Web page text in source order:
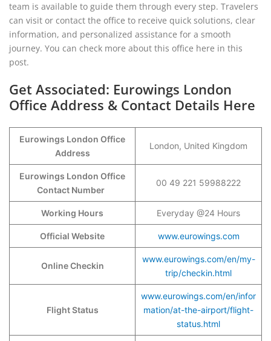
team is available to guide them through every step. Travelers
can visit or contact the office to receive quick solutions, clear
information, and personalized assistance for a smooth
journey. You can check more about this office here in this
post.
Get Associated: Eurowings London
Office Address & Contact Details Here
Eurowings London Office
Address
London, United Kingdom
Eurowings London Office
Contact Number
00 49 221 59988222
Working Hours Everyday @24 Hours
Official Website www.eurowings.com
Online Checkin
www.eurowings.com/en/my-
trip/checkin.html
Flight Status
www.eurowings.com/en/infor
mation/at-the-airport/flight-
status.html